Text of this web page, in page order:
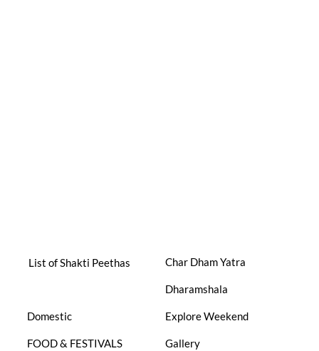
List of Shakti Peethas Char Dham Yatra
Dharamshala
Domestic Explore Weekend
FOOD & FESTIVALS Gallery